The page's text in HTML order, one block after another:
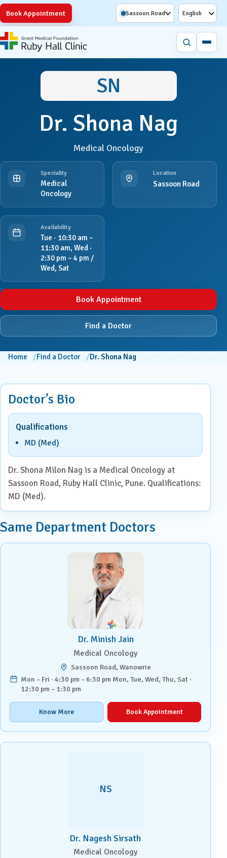
Book Appointment Sassoon Road English
Home Find a Doctor Dr. Shona Nag
SN
Dr. Shona Nag
Medical Oncology
Speciality
Medical
Oncology
Location
Sassoon Road
Availability
Tue · 10:30 am –
11:30 am, Wed ·
2:30 pm – 4 pm /
Wed, Sat
Book Appointment
Find a Doctor
Doctor’s Bio
Qualifications
MD (Med)
Dr. Shona Milon Nag is a Medical Oncology at
Sassoon Road, Ruby Hall Clinic, Pune. Qualifications:
MD (Med).
Same Department Doctors
Dr. Minish Jain
Medical Oncology
Sassoon Road, Wanowrie
Mon – Fri · 4:30 pm – 6:30 pm Mon, Tue, Wed, Thu, Sat ·
12:30 pm – 1:30 pm
Know More Book Appointment
NS
Dr. Nagesh Sirsath
Medical Oncology